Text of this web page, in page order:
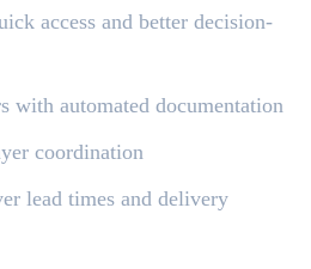
access and better decision-
with automated documentation
coordination
lead times and delivery